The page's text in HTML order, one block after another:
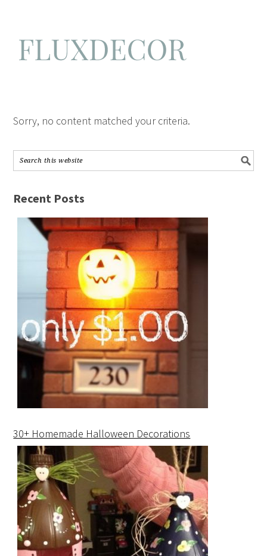
Sorry, no content matched your criteria.
Recent Posts
30+ Homemade Halloween Decorations